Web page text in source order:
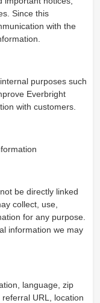
Since this
with the
purposes such
Everbright
with customers.
be directly linked
collect, use,
for any purpose.
information we may
language, zip
URL, location